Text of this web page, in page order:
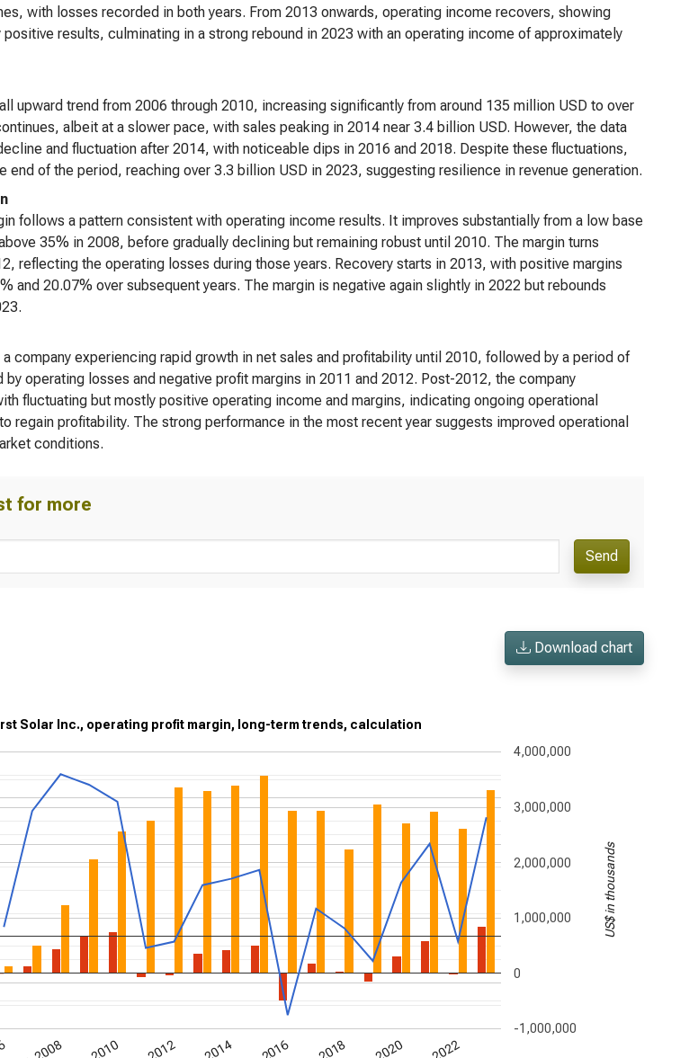
with losses recorded in both years. From 2013 onwards, operating income recovers, showing
results, culminating in a strong rebound in 2023 with an operating income of approximately
upward trend from 2006 through 2010, increasing significantly from around 135 million USD to over
albeit at a slower pace, with sales peaking in 2014 near 3.4 billion USD. However, the data
and fluctuation after 2014, with noticeable dips in 2016 and 2018. Despite these fluctuations,
end of the period, reaching over 3.3 billion USD in 2023, suggesting resilience in revenue generation.
follows a pattern consistent with operating income results. It improves substantially from a low base
35% in 2008, before gradually declining but remaining robust until 2010. The margin turns
reflecting the operating losses during those years. Recovery starts in 2013, with positive margins
and 20.07% over subsequent years. The margin is negative again slightly in 2022 but rebounds
company experiencing rapid growth in net sales and profitability until 2010, followed by a period of
by operating losses and negative profit margins in 2011 and 2012. Post-2012, the company
fluctuating but mostly positive operating income and margins, indicating ongoing operational
regain profitability. The strong performance in the most recent year suggests improved operational
conditions.
for more
Send
Download chart
Solar Inc., operating profit margin, long-term trends, calculation
-1,000,000
0
1,000,000
2,000,000
3,000,000
4,000,000
US$ in thousands